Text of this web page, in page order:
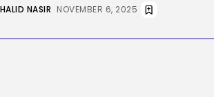
in Auburn, Washington
AUGUST 9, 2026
NASIR NOVEMBER 6, 2025